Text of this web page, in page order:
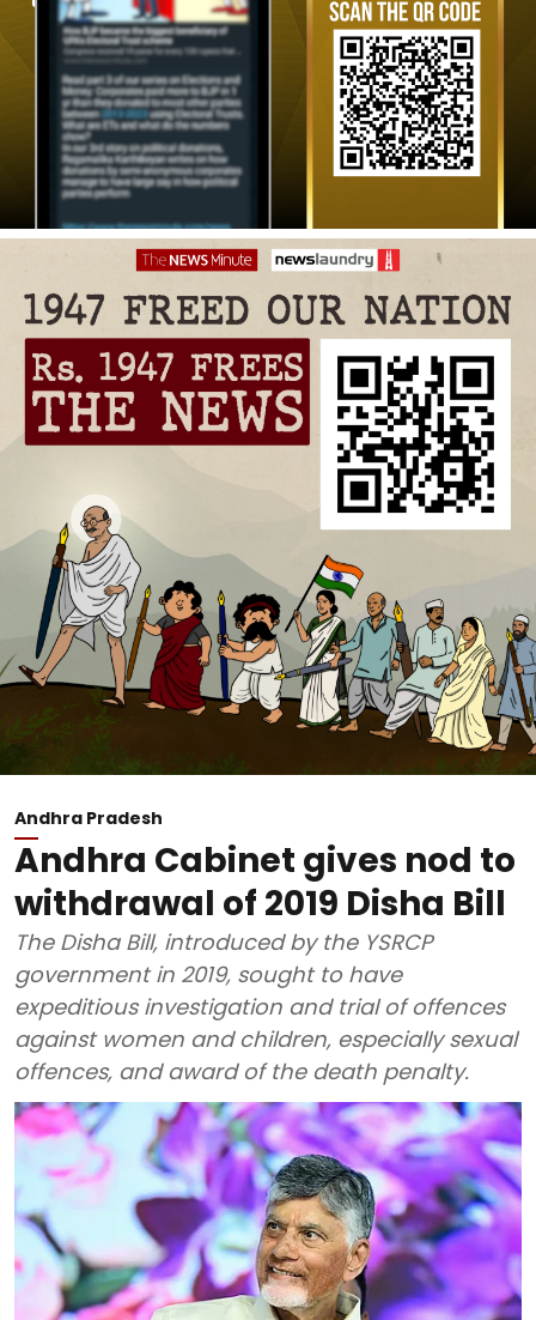
Andhra Pradesh
Andhra Cabinet gives nod to
withdrawal of 2019 Disha Bill
The Disha Bill, introduced by the YSRCP
government in 2019, sought to have
expeditious investigation and trial of offences
against women and children, especially sexual
offences, and award of the death penalty.